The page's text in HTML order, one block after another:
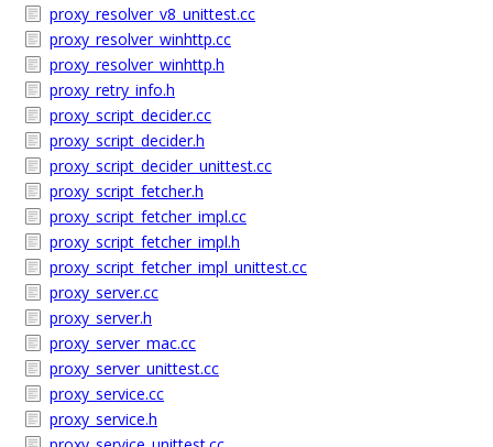
proxy_resolver_v8_unittest.cc
proxy_resolver_winhttp.cc
proxy_resolver_winhttp.h
proxy_retry_info.h
proxy_script_decider.cc
proxy_script_decider.h
proxy_script_decider_unittest.cc
proxy_script_fetcher.h
proxy_script_fetcher_impl.cc
proxy_script_fetcher_impl.h
proxy_script_fetcher_impl_unittest.cc
proxy_server.cc
proxy_server.h
proxy_server_mac.cc
proxy_server_unittest.cc
proxy_service.cc
proxy_service.h